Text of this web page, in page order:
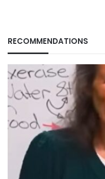
RECOMMENDATIONS